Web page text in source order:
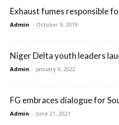
Exhaust fumes responsible
Admin - October 9, 2019
Niger Delta youth leaders
Admin - January 9, 2022
FG embraces dialogue for
Admin - June 21, 2021